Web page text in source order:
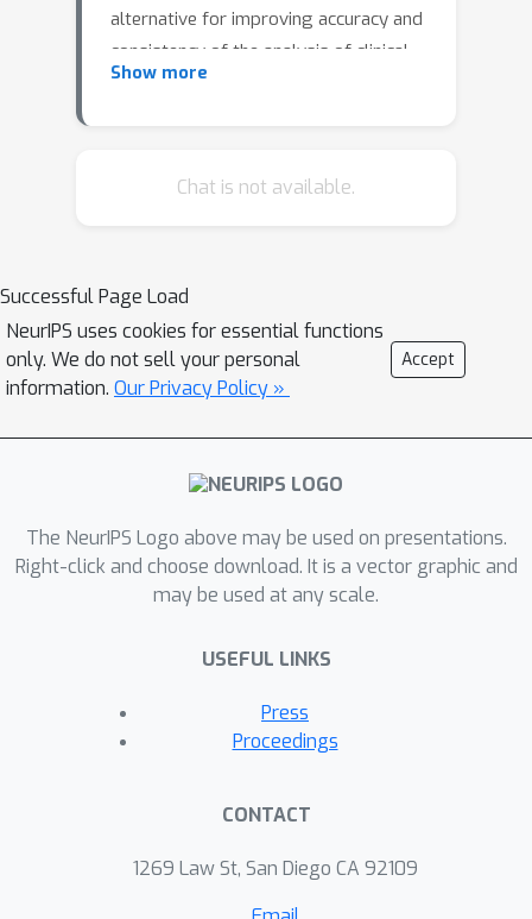
alternative for improving accuracy and
consistency of the analysis of clinical
notes. Although most studies focus on
on triage clinical notes in Spanish
healthcare setting. Clinical notes in
Spanish from an emergency
department were used. The dataset
classifies patients into five triage
categories: C1 (vital emergency), C2
(severe emergency), C3 (moderate
emergency), C4 (minor emergency),
and C5 (non-emergency).
Preprocessing included text
standardization and the construction
dictionary. Tokenization was
configured with a 31,000-token
vocabulary. The study was structured
benchmarking of machine learning
Forest, MLP, Extra Trees, and Logistic
Show more
Chat is not available.
Successful Page Load
NeurIPS uses cookies for essential functions
only. We do not sell your personal
information. Our Privacy Policy »
Accept
The NeurIPS Logo above may be used on presentations.
Right-click and choose download. It is a vector graphic and
may be used at any scale.
USEFUL LINKS
Press
Proceedings
CONTACT
1269 Law St, San Diego CA 92109